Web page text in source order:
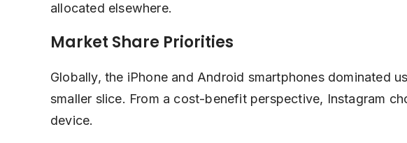
allocated elsewhere.
Market Share Priorities
Globally, the iPhone and Android smartphones dominated
smaller slice. From a cost-benefit perspective, Instagram
device.